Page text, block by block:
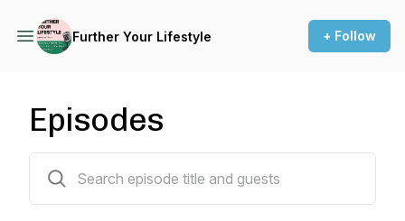
Further Your Lifestyle + Follow
Episodes